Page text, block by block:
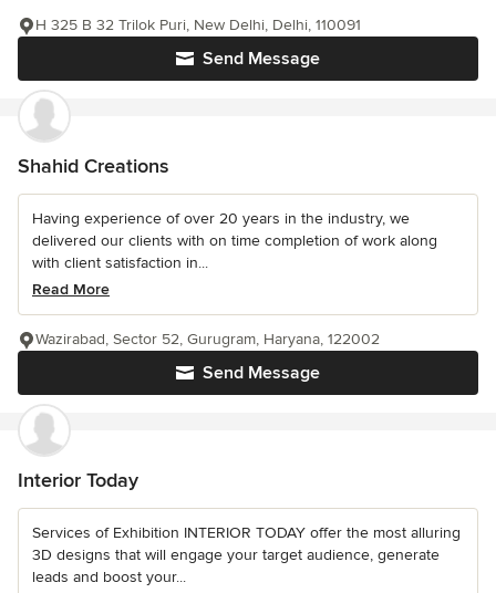
Send Message
H 325 B 32 Trilok Puri, New Delhi, Delhi, 110091
Shahid Creations
Having experience of over 20 years in the industry, we
delivered our clients with on time completion of work along
with client satisfaction in...
Read More
Send Message
Wazirabad, Sector 52, Gurugram, Haryana, 122002
Interior Today
Services of Exhibition INTERIOR TODAY offer the most alluring
3D designs that will engage your target audience, generate
leads and boost your...